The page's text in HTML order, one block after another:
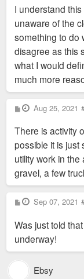
I understand
unaware of the
something to do
disagree as this
what I would
much more
P
o
t
Aug 25, 2021
There is activity
possible it is just
utility work in
gravel, a few
P
o
t
Sep 07, 2021
Was just told
underway!
Ebsy